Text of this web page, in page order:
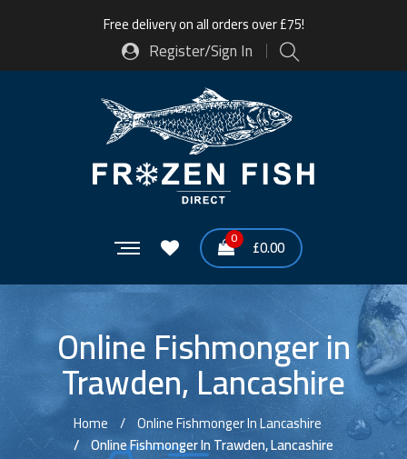
Free delivery on all orders over £75!
Register/Sign In
0 £0.00
Online Fishmonger in
Trawden, Lancashire
Home
Online Fishmonger In Lancashire
Online Fishmonger In Trawden, Lancashire